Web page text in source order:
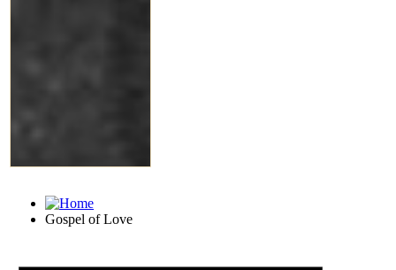
Gospel of Love